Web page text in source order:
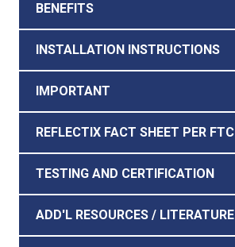
BENEFITS
INSTALLATION INSTRUCTIONS
IMPORTANT
REFLECTIX FACT SHEET PER FTC
TESTING AND CERTIFICATION
ADD'L RESOURCES / LITERATURE